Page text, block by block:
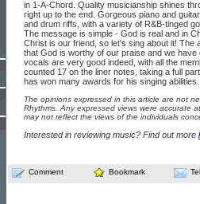
in 1-A-Chord. Quality musicianship shines
right up to the end. Gorgeous piano and
and drum riffs, with a variety of R&B-tinged
The message is simple - God is real and in
Christ is our friend, so let's sing about it! The
that God is worthy of our praise and we
vocals are very good indeed, with all the
counted 17 on the liner notes, taking a full
has won many awards for his singing
The opinions expressed in this article are not
Rhythms. Any expressed views were accurate
may not reflect the views of the individuals
Interested in reviewing music? Find out more
Comment Bookmark